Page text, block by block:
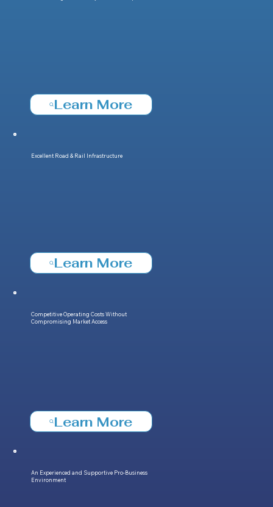
Learn More
Excellent Road & Rail Infrastructure
Learn More
Competitive Operating Costs Without
Compromising Market Access
Learn More
An Experienced and Supportive Pro-Business
Environment